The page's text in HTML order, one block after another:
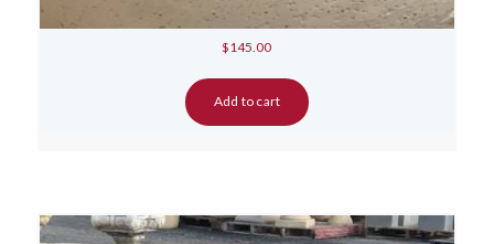
$145.00
Add to cart